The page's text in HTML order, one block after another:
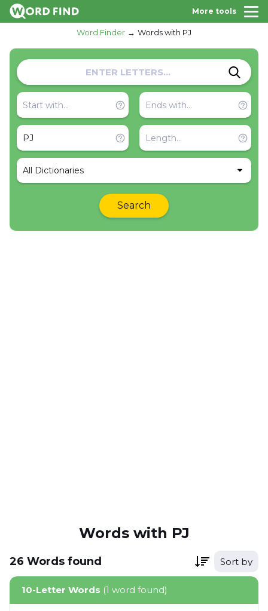
More tools
Word Finder Words with PJ
All Dictionaries
Search
Words with PJ
26 Words found Sort by
10-Letter Words (1 word found)